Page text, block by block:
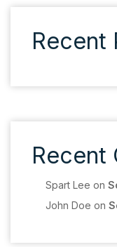
Recent
Recent
Spart Lee on
John Doe on